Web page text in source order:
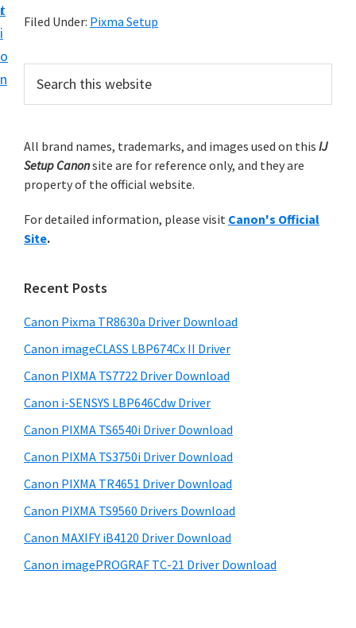
t
i
o
n
r
o
r
n
o
n
r
t
e
r
w
t
h
C
a
n
o
I
Filed Under: Pixma Setup
r
m
a
y
S
i
e
b
a
r
c
h
t
i
s
e
s
t
e
All brand names, trademarks, and images used on this IJ
Setup Canonsite are for reference only, and they are
property of the official website.
For detailed information, please visit Canon's Official
Site.
Recent Posts
Canon Pixma TR8630a Driver Download
Canon imageCLASS LBP674Cx II Driver
Canon PIXMA TS7722 Driver Download
Canon i-SENSYS LBP646Cdw Driver
Canon PIXMA TS6540i Driver Download
Canon PIXMA TS3750i Driver Download
Canon PIXMA TR4651 Driver Download
Canon PIXMA TS9560 Drivers Download
Canon MAXIFY iB4120 Driver Download
Canon imagePROGRAF TC-21 Driver Download